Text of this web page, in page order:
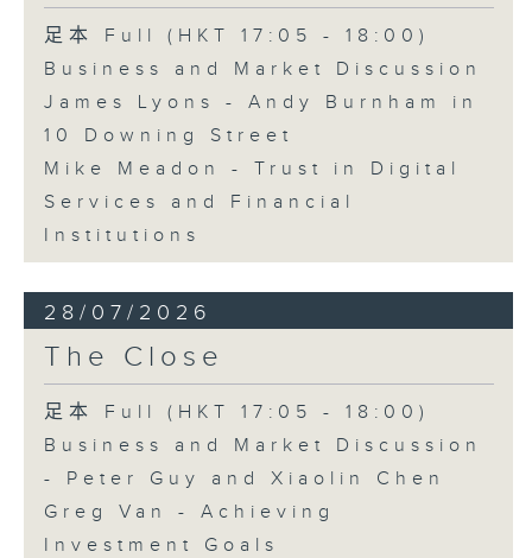
足本 Full (HKT 17:05 - 18:00)
Business and Market Discussion
James Lyons - Andy Burnham in
10 Downing Street
Mike Meadon - Trust in Digital
Services and Financial
Institutions
28/07/2026
The Close
足本 Full (HKT 17:05 - 18:00)
Business and Market Discussion
- Peter Guy and Xiaolin Chen
Greg Van - Achieving
Investment Goals